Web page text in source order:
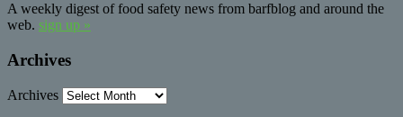
A weekly digest of food safety news from barfblog and around the
web. sign up »
Archives
Archives